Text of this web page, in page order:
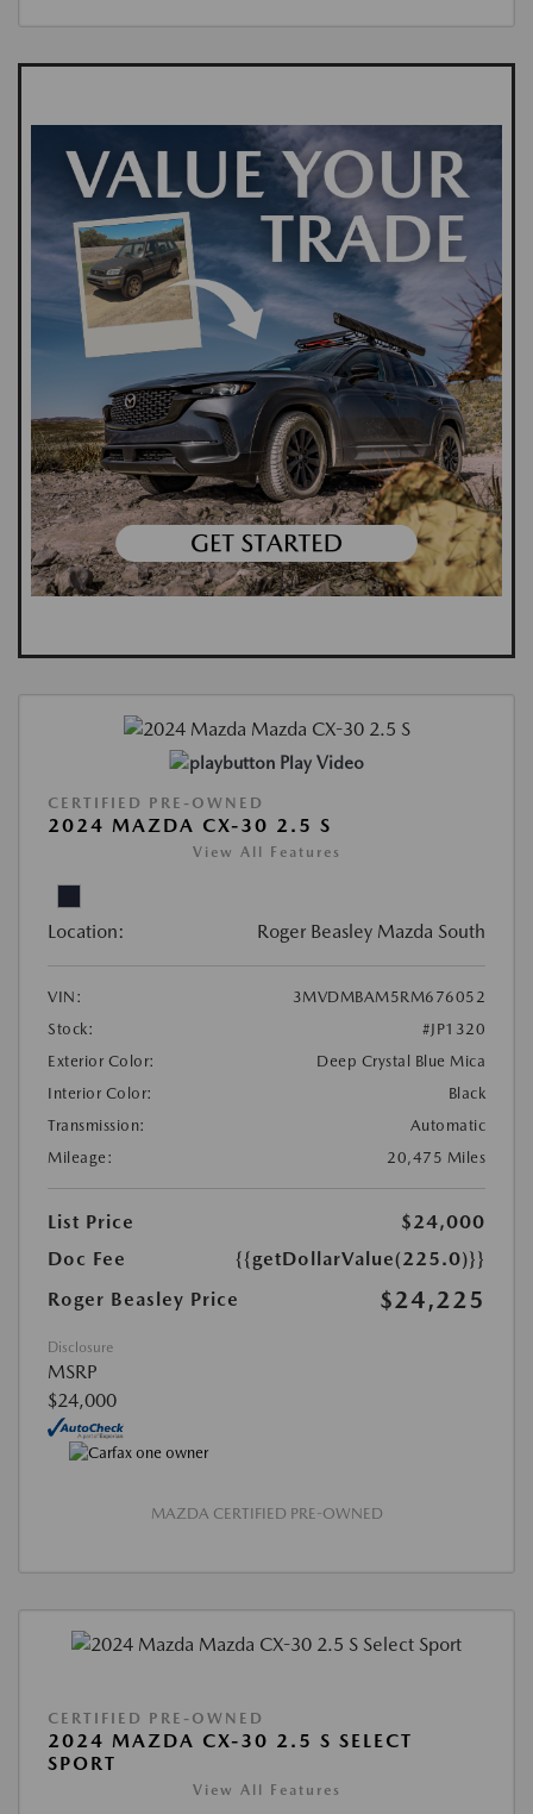
Play Video
CERTIFIED PRE-OWNED
2024 MAZDA CX-30 2.5 S
View All Features
Location: Roger Beasley Mazda South
VIN:
3MVDMBAM5RM676052
Stock:
#JP1320
Exterior Color:
Deep Crystal Blue Mica
Interior Color:
Black
Transmission:
Automatic
Mileage:
20,475 Miles
List Price
$24,000
Doc Fee
{{getDollarValue(225.0)}}
Roger Beasley Price
$24,225
Disclosure
MSRP
$24,000
MAZDA CERTIFIED PRE-OWNED
CERTIFIED PRE-OWNED
2024 MAZDA CX-30 2.5 S SELECT
SPORT
View All Features